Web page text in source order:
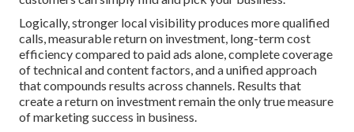
Logically, stronger local visibility produces more qualified
calls, measurable return on investment, long-term cost
efficiency compared to paid ads alone, complete coverage
of technical and content factors, and a unified approach
that compounds results across channels. Results that
create a return on investment remain the only true measure
of marketing success in business.